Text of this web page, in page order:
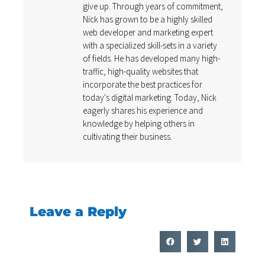
give up. Through years of commitment,
Nick has grown to be a highly skilled
web developer and marketing expert
with a specialized skill-sets in a variety
of fields. He has developed many high-
traffic, high-quality websites that
incorporate the best practices for
today's digital marketing. Today, Nick
eagerly shares his experience and
knowledge by helping others in
cultivating their business.
Leave a Reply